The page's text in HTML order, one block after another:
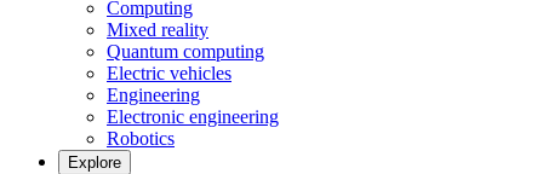
Computing
Mixed reality
Quantum computing
Electric vehicles
Engineering
Electronic engineering
Robotics
Explore